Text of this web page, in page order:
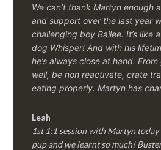
We can’t thank Martyn enough
and support over the last year
challenging boy Bailee. It’s like
dog Whisper! And with his
he’s always close at hand.
well, be non reactivate, crate
eating properly. Martyn has
Leah
1st 1:1 session with Martyn
pup and we learnt so much!